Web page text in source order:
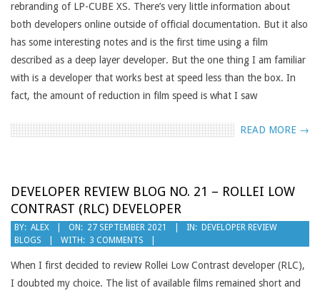
rebranding of LP-CUBE XS. There’s very little information about
both developers online outside of official documentation. But it also
has some interesting notes and is the first time using a film
described as a deep layer developer. But the one thing I am familiar
with is a developer that works best at speed less than the box. In
fact, the amount of reduction in film speed is what I saw
READ MORE →
DEVELOPER REVIEW BLOG NO. 21 – ROLLEI LOW
CONTRAST (RLC) DEVELOPER
2021-
09-
27
BY: ALEX ON: 27 SEPTEMBER 2021 IN: DEVELOPER REVIEW
BLOGS
WITH: 3 COMMENTS
When I first decided to review Rollei Low Contrast developer (RLC),
I doubted my choice. The list of available films remained short and